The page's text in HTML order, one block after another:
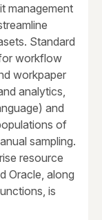
management
Standard
workflow
workpaper
analytics,
and
of
sampling.
resource
Oracle, along
is